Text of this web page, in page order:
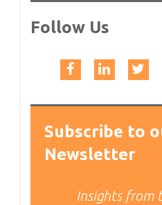
Follow Us
Subscribe to
Newsletter
Insights from